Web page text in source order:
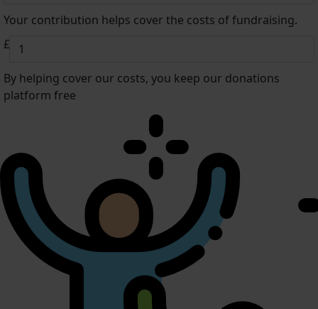
Your contribution helps cover the costs of fundraising.
£
By helping cover our costs, you keep our donations
platform free